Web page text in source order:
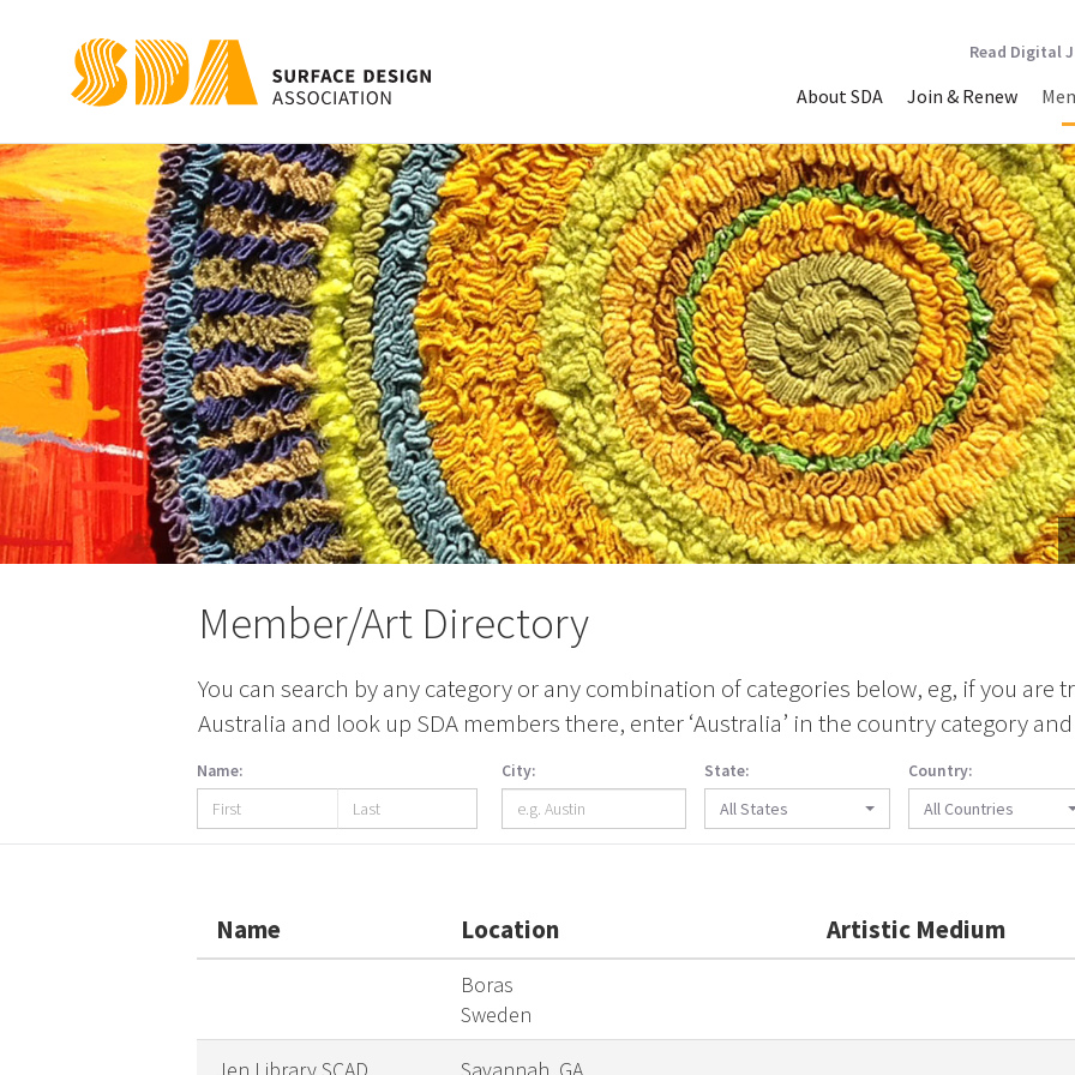
About SDA Join & Renew
Read Digital
Member/Art Directory
You can search by any category or any combination of categories below, eg, if you are
Australia and look up SDA members there, enter ‘Australia’ in the country category
Name: City: State:
All States
Country:
All Countries
Name Location Artistic Medium
Boras
Sweden